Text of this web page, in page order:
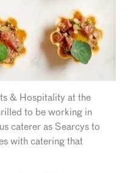
& Hospitality at the
to be working in
caterer as Searcys to
with catering that